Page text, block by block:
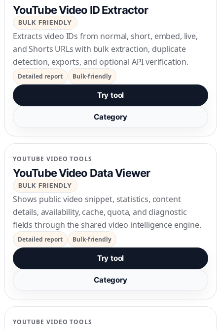
YouTube Video ID Extractor
BULK FRIENDLY
Extracts video IDs from normal, short, embed, live,
and Shorts URLs with bulk extraction, duplicate
detection, exports, and optional API verification.
Detailed report Bulk-friendly
Try tool
Category
YOUTUBE VIDEO TOOLS
YouTube Video Data Viewer
BULK FRIENDLY
Shows public video snippet, statistics, content
details, availability, cache, quota, and diagnostic
fields through the shared video intelligence engine.
Detailed report Bulk-friendly
Try tool
Category
YOUTUBE VIDEO TOOLS